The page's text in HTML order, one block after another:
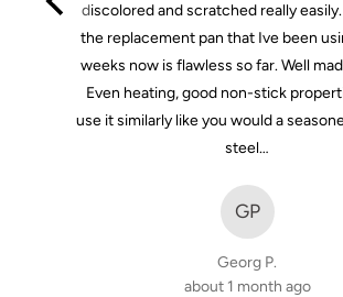
5
discolored and scratched really
the replacement pan that Ive been
weeks now is flawless so far. Well
Even heating, good non-stick
use it similarly like you would a
steel…
GP
Georg P.
about 1 month ago